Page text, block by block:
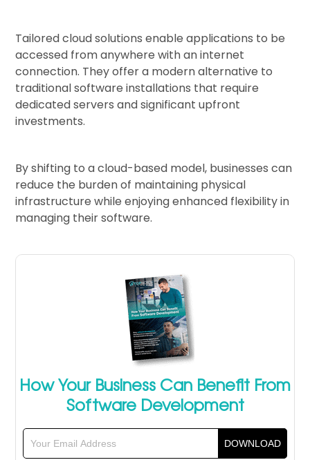
Tailored cloud solutions enable applications to be
accessed from anywhere with an internet
connection. They offer a modern alternative to
traditional software installations that require
dedicated servers and significant upfront
investments.
By shifting to a cloud-based model, businesses can
reduce the burden of maintaining physical
infrastructure while enjoying enhanced flexibility in
managing their software.
How Your Business Can Benefit From
Software Development